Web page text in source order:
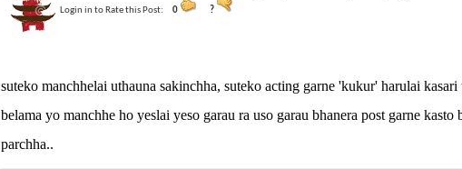
Login in to Rate this Post: 0 ?
suteko manchhelai uthauna sakinchha, suteko acting garne 'kukur' harulai
belama yo manchhe ho yeslai yeso garau ra uso garau bhanera post garne
parchha..